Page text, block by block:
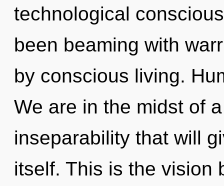
technological
been beaming with
by conscious living.
We are in the midst of
inseparability that will
itself. This is the vision